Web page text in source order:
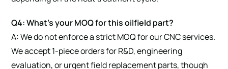
Q4: What’s your MOQ for this oilfield part?
A: We do not enforce a strict MOQ for our CNC services.
We accept 1-piece orders for R&D, engineering
evaluation, or urgent field replacement parts, though